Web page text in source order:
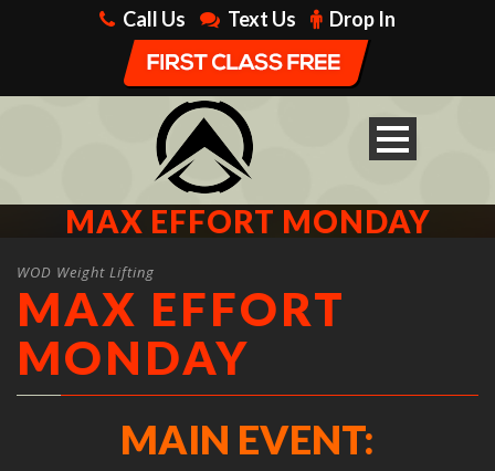
Call Us Text Us Drop In
MAX EFFORT MONDAY
WOD Weight Lifting
MAX EFFORT
MONDAY
MAIN EVENT: